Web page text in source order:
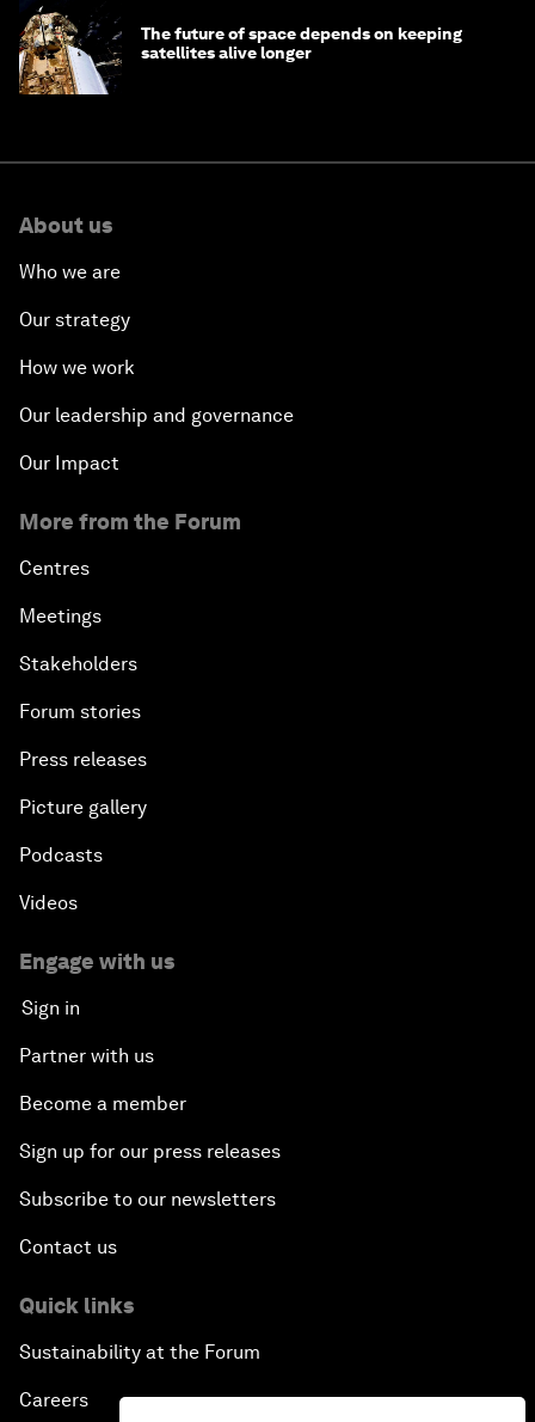
The future of space depends on keeping
satellites alive longer
About us
Who we are
Our strategy
How we work
Our leadership and governance
Our Impact
More from the Forum
Centres
Meetings
Stakeholders
Forum stories
Press releases
Picture gallery
Podcasts
Videos
Engage with us
Sign in
Partner with us
Become a member
Sign up for our press releases
Subscribe to our newsletters
Contact us
Quick links
Sustainability at the Forum
Careers